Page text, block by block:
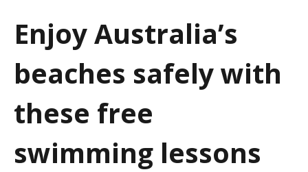
i
n
Enjoy Australia’s
beaches safely with
these free
swimming lessons